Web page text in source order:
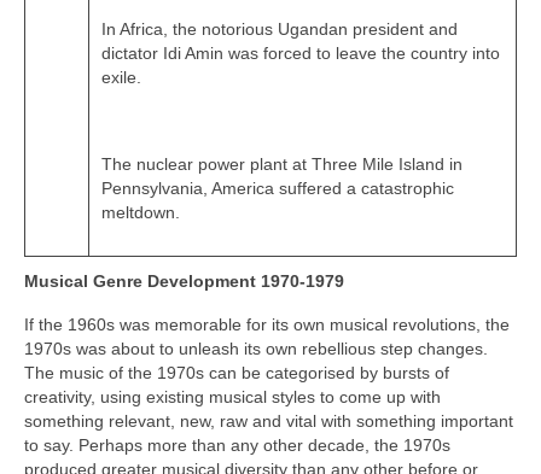
In Africa, the notorious Ugandan president and
dictator Idi Amin was forced to leave the country into
exile.
The nuclear power plant at Three Mile Island in
Pennsylvania, America suffered a catastrophic
meltdown.
Musical Genre Development 1970-1979
If the 1960s was memorable for its own musical revolutions, the
1970s was about to unleash its own rebellious step changes.
The music of the 1970s can be categorised by bursts of
creativity, using existing musical styles to come up with
something relevant, new, raw and vital with something important
to say. Perhaps more than any other decade, the 1970s
produced greater musical diversity than any other before or